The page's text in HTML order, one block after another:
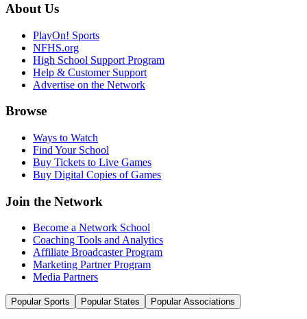
About Us
PlayOn! Sports
NFHS.org
High School Support Program
Help & Customer Support
Advertise on the Network
Browse
Ways to Watch
Find Your School
Buy Tickets to Live Games
Buy Digital Copies of Games
Join the Network
Become a Network School
Coaching Tools and Analytics
Affiliate Broadcaster Program
Marketing Partner Program
Media Partners
Popular Sports Popular States Popular Associations